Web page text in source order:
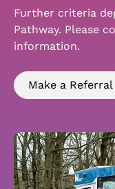
Further criteria
Pathway. Please
information.
Make a Referral